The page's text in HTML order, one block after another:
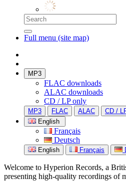
Full menu (site map)
MP3
FLAC downloads
ALAC downloads
CD / LP only
MP3 FLAC ALAC
CD /
English
Français
Deutsch
English Français
Welcome to Hyperion Records, a
presenting high-quality recordings of